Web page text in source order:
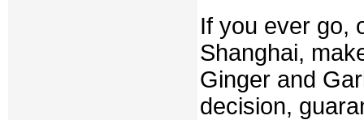
If you ever go,
Shanghai,
Ginger and
decision,